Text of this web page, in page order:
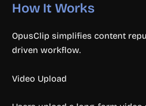
How It Works
OpusClip simplifies content
driven workflow.
Video Upload